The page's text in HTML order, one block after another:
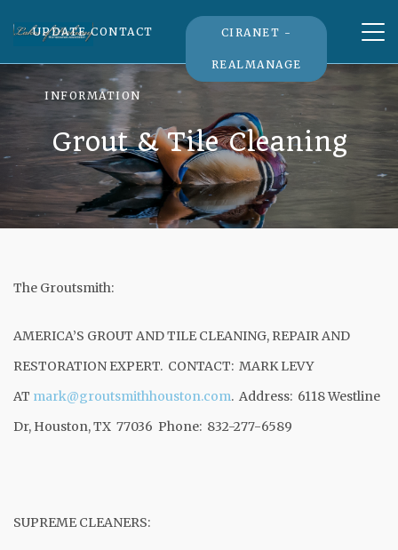
UPDATE CONTACT
INFORMATION
CIRANET -
REALMANAGE
Grout & Tile Cleaning
The Groutsmith:
AMERICA’S GROUT AND TILE CLEANING, REPAIR AND
RESTORATION EXPERT. CONTACT: MARK LEVY
AT mark@groutsmithhouston.com. Address: 6118 Westline
Dr, Houston, TX 77036 Phone: 832-277-6589
SUPREME CLEANERS: